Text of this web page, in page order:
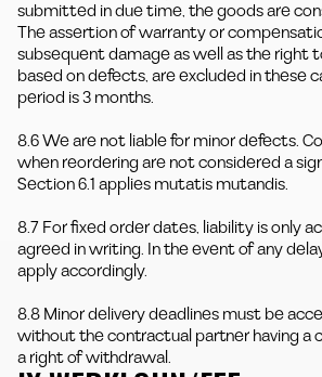
submitted in due time, the goods are
The assertion of warranty or
subsequent damage as well as the right
based on defects, are excluded in these
period is 3 months.
8.6 We are not liable for minor defects.
when reordering are not considered a
Section 6.1 applies mutatis mutandis.
8.7 For fixed order dates, liability is only
agreed in writing. In the event of any
apply accordingly.
8.8 Minor delivery deadlines must be
without the contractual partner having a
a right of withdrawal.